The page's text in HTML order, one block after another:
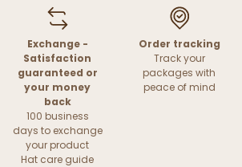
Exchange -
Satisfaction
guaranteed or
your money
back
100 business
days to exchange
your product
Hat care guide
Order tracking
Track your
packages with
peace of mind